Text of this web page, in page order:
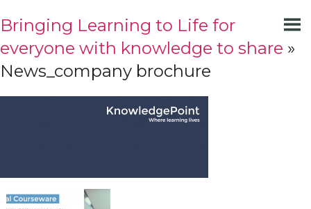
Bringing Learning to Life for
everyone with knowledge to share »
News_company brochure